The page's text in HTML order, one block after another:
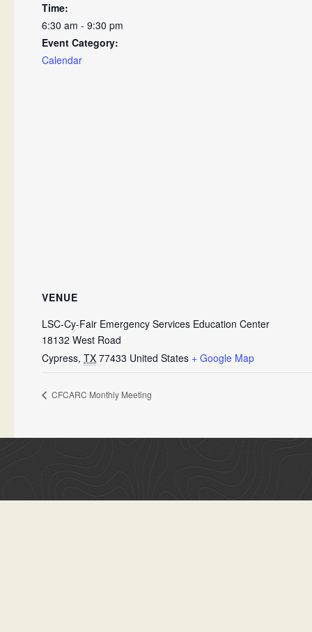
Time:
6:30 am - 9:30 pm
Event Category:
Calendar
VENUE
LSC-Cy-Fair Emergency Services Education Center
18132 West Road
Cypress, TX 77433 United States + Google Map
CFCARC Monthly Meeting